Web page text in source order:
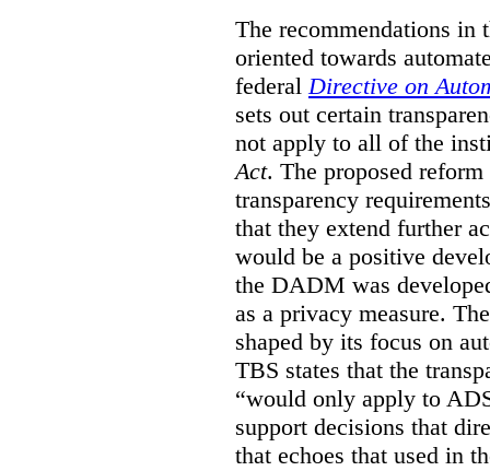
The recommendations in
oriented towards
federalDirective on
sets out certain
not apply to all of the
Act. The proposed
transparency
that they extend further
would be a positive
the DADM was
as a privacy measure.
shaped by its focus on
TBS states that the
“would only apply to
support decisions that
that echoes that used in